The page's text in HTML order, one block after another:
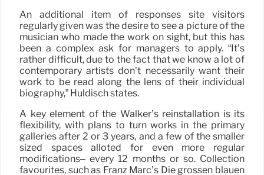
An additional item of responses site visitors
regularly given was the desire to see a picture of the
musician who made the work on sight, but this has
been a complex ask for managers to apply. “It’s
rather difficult, due to the fact that we know a lot of
contemporary artists don’t necessarily want their
work to be read along the lens of their individual
biography,” Huldisch states.
A key element of the Walker’s reinstallation is its
flexibility, with plans to turn works in the primary
galleries after 2 or 3 years, and a few of the smaller
sized spaces alloted for even more regular
modifications– every 12 months or so. Collection
favourites, such as Franz Marc’s Die grossen blauen